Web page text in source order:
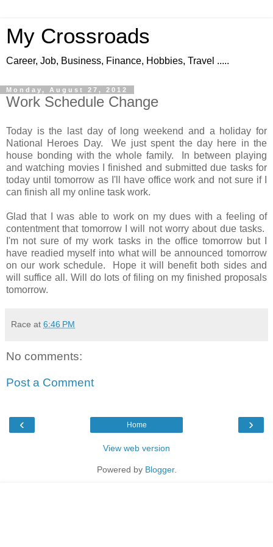
My Crossroads
Career, Job, Business, Finance, Hobbies, Travel .....
Monday, August 27, 2012
Work Schedule Change
Today is the last day of long weekend and a holiday for
National Heroes Day. We just spent the day here in the
house bonding with the whole family. In between playing
and watching movies I finished and submitted due tasks for
today until tomorrow as I'll have office work and not sure if I
can finish all my online task work.
Glad that I was able to work on my dues with a feeling of
contentment that tomorrow I will not worry about due tasks.
I'm not sure of my work tasks in the office tomorrow but I
have readied myself into what will be announced tomorrow
on our work schedule. Hope it will benefit both sides and
will suffice all. Will do lots of filing on my finished proposals
tomorrow.
Race at 6:46 PM
No comments:
Post a Comment
‹ ›
Home
View web version
Powered by Blogger.